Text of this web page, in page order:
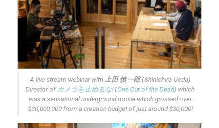
A live stream webinar with 上田 慎一郎(Shinichiro Ueda)
Director of カメラを止めるな!(One Cut of the Dead) which
was a sensational underground movie which grossed over
$30,000,000 from a creation budget of just around $30,000!